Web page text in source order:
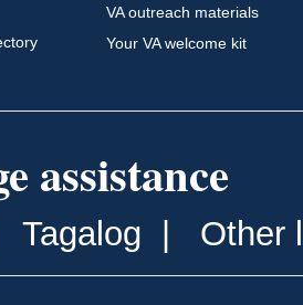
VA outreach materials
Your VA welcome kit
assistance
Tagalog Other